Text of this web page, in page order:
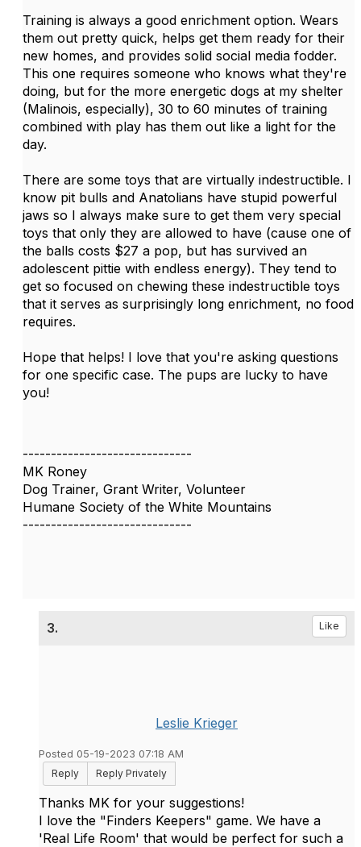
Training is always a good enrichment option. Wears
them out pretty quick, helps get them ready for their
new homes, and provides solid social media fodder.
This one requires someone who knows what they're
doing, but for the more energetic dogs at my shelter
(Malinois, especially), 30 to 60 minutes of training
combined with play has them out like a light for the
day.
There are some toys that are virtually indestructible. I
know pit bulls and Anatolians have stupid powerful
jaws so I always make sure to get them very special
toys that only they are allowed to have (cause one of
the balls costs $27 a pop, but has survived an
adolescent pittie with endless energy). They tend to
get so focused on chewing these indestructible toys
that it serves as surprisingly long enrichment, no food
requires.
Hope that helps! I love that you're asking questions
for one specific case. The pups are lucky to have
you!
------------------------------
MK Roney
Dog Trainer, Grant Writer, Volunteer
Humane Society of the White Mountains
------------------------------
3. Like
Leslie Krieger
Posted 05-19-2023 07:18 AM
Reply
Reply Privately
Thanks MK for your suggestions!
I love the "Finders Keepers" game. We have a
'Real Life Room' that would be perfect for such a